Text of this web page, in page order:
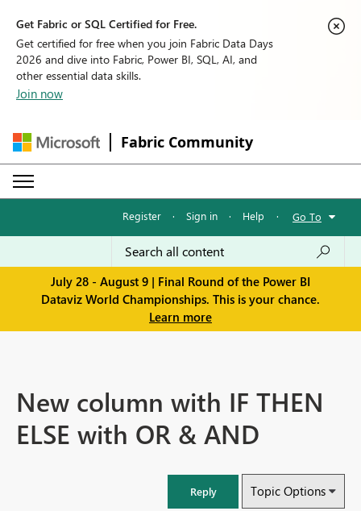
Get Fabric or SQL Certified for Free.
Get certified for free when you join Fabric Data Days
2026 and dive into Fabric, Power BI, SQL, AI, and
other essential data skills.
Join now
Fabric Community
Register · Sign in · Help · Go To
July 28 - August 9 | Final Round of the Power BI
Dataviz World Championships. This is your chance.
Learn more
New column with IF THEN
ELSE with OR & AND
Reply Topic Options